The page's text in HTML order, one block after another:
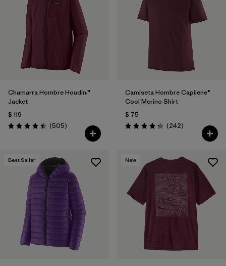
Filtrar por
Materials & Fabric
Filtrar por
Product Family
Filtrar por
Volume
Filtrar por
Gender
Filtrar por
Size
Chamarra Hombre Houdini®
Jacket
$ 119
Valoración: 4.5 / 5
(505Comentarios
)
Camiseta Hombre Capilene®
Cool Merino Shirt
$ 75
Valoración: 4.3 / 5
(242Comentarios
)
Best Seller New